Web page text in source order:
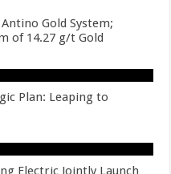
Gold System;
of 14.27 g/t Gold
Plan: Leaping to
Electric Jointly Launch